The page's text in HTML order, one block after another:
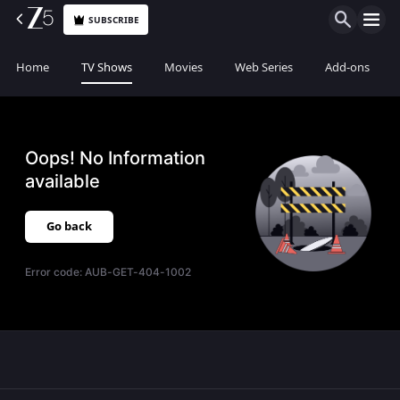
SUBSCRIBE
Home TV Shows Movies Web Series Add-ons
Oops! No Information
available
Go back
Error code:AUB-GET-404-1002